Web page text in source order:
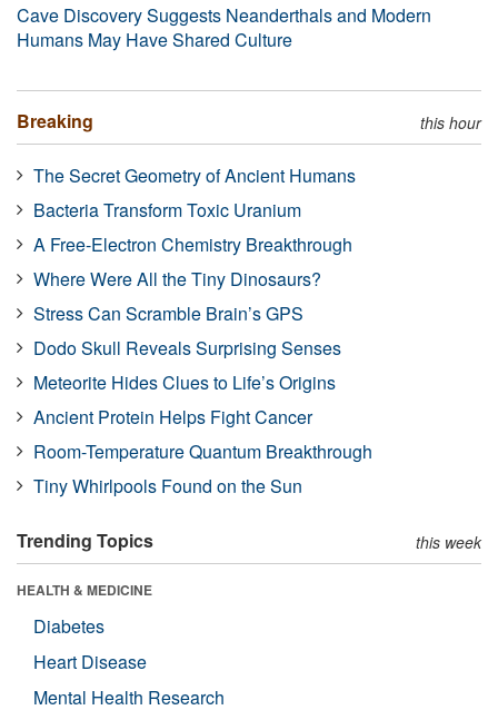
Cave Discovery Suggests Neanderthals and Modern
Humans May Have Shared Culture
Breaking this hour
The Secret Geometry of Ancient Humans
Bacteria Transform Toxic Uranium
A Free-Electron Chemistry Breakthrough
Where Were All the Tiny Dinosaurs?
Stress Can Scramble Brain’s GPS
Dodo Skull Reveals Surprising Senses
Meteorite Hides Clues to Life’s Origins
Ancient Protein Helps Fight Cancer
Room-Temperature Quantum Breakthrough
Tiny Whirlpools Found on the Sun
Trending Topics this week
HEALTH & MEDICINE
Diabetes
Heart Disease
Mental Health Research